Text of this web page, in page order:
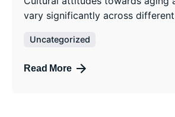
vary significantly across
Uncategorized
Read More